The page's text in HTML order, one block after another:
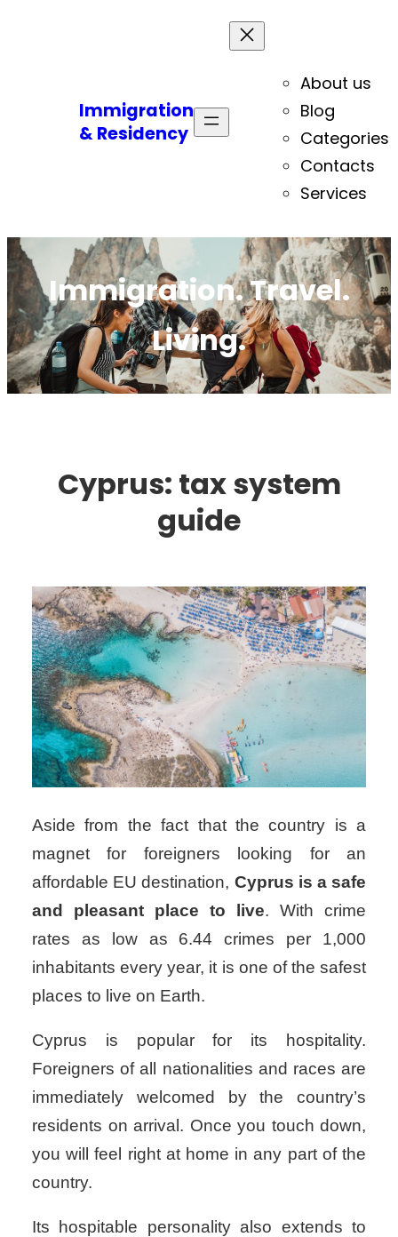
Immigration
& Residency
About us
Blog
Categories
Contacts
Services
Immigration. Travel.
Living.
Cyprus: tax system
guide
Aside from the fact that the country is a
magnet for foreigners looking for an
affordable EU destination, Cyprus is a safe
and pleasant place to live. With crime
rates as low as 6.44 crimes per 1,000
inhabitants every year, it is one of the safest
places to live on Earth.
Cyprus is popular for its hospitality.
Foreigners of all nationalities and races are
immediately welcomed by the country’s
residents on arrival. Once you touch down,
you will feel right at home in any part of the
country.
Its hospitable personality also extends to